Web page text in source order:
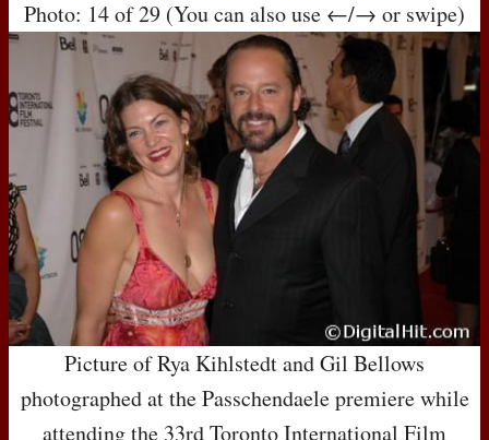
Photo: 14 of 29 (You can also use ←/→ or swipe)
Picture of Rya Kihlstedt and Gil Bellows
photographed at the Passchendaele premiere while
attending the 33rd Toronto International Film